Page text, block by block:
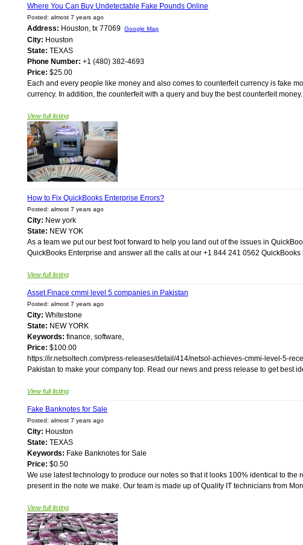
Where You Can Buy Undetectable Fake Pounds Online
Posted: almost 7 years ago
Address: Houston, tx 77069 Google Map
City: Houston
State: TEXAS
Phone Number: +1 (480) 382-4693
Price: $25.00
Each and every people like money and also comes to counterfeit currency is fake
currency. In addition, the counterfeit with a query and buy the best counterfeit
View full listing
How to Fix QuickBooks Enterprise Errors?
Posted: almost 7 years ago
City: New york
State: NEW YOK
As a team we put our best foot forward to help you land out of the issues in
QuickBooks Enterprise and answer all the calls at our +1 844 241 0562
View full listing
Asset Finace cmmi level 5 companies in Pakistan
Posted: almost 7 years ago
City: Whitestone
State: NEW YORK
Keywords: finance, software,
Price: $100.00
https://ir.netsoltech.com/press-releases/detail/414/netsol-achieves-cmmi-level-5-
Pakistan to make your company top. Read our news and press release to get best
View full listing
Fake Banknotes for Sale
Posted: almost 7 years ago
City: Houston
State: TEXAS
Keywords: Fake Banknotes for Sale
Price: $0.50
We use latest technology to produce our notes so that it looks 100% identical to
present in the note we make. Our team is made up of Quality IT technicians from
View full listing